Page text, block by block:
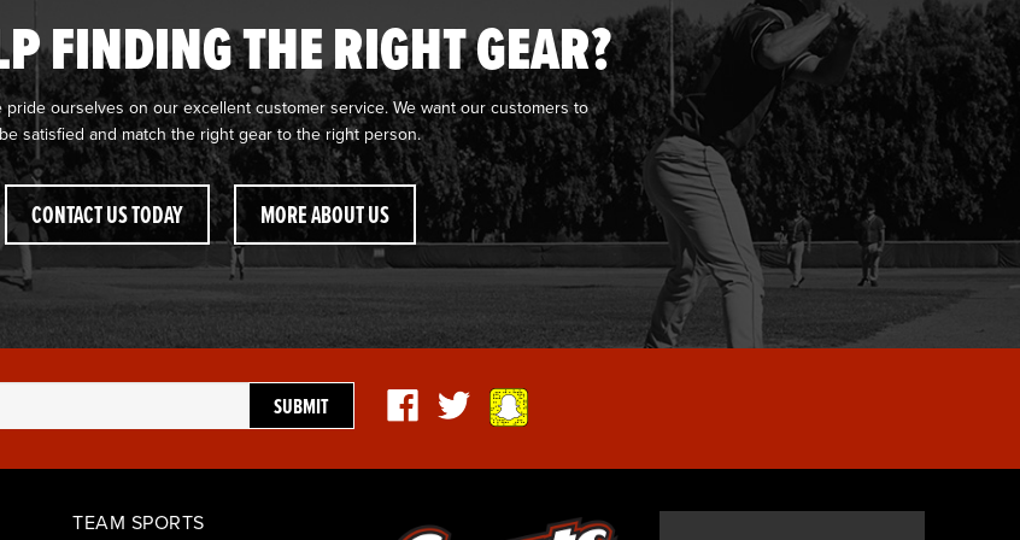
FINDING THE RIGHT GEAR?
pride ourselves on our excellent customer service. We want our customers to
be satisfied and match the right gear to the right person.
CONTACT US TODAY MORE ABOUT US
TEAM SPORTS